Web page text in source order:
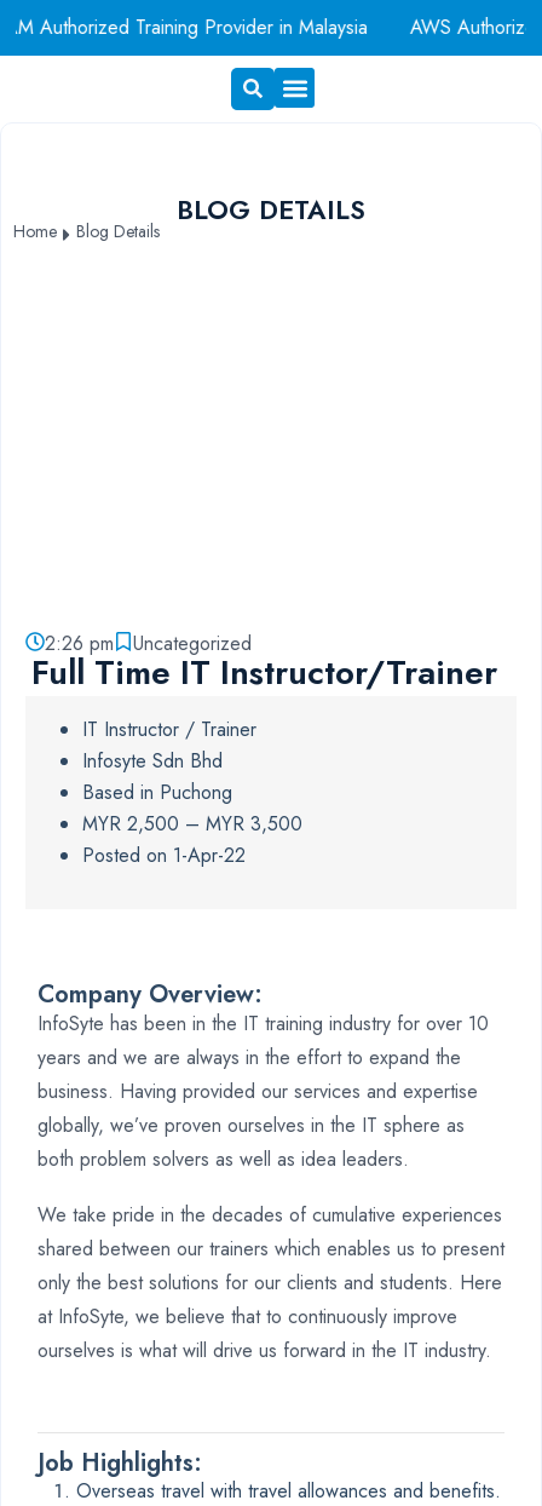
Authorized Training Provider in Malaysia AWS
BLOG DETAILS
Home Blog Details
2:26 pm Uncategorized
Full Time IT Instructor/Trainer
IT Instructor / Trainer
Infosyte Sdn Bhd
Based in Puchong
MYR 2,500 – MYR 3,500
Posted on 1-Apr-22
Company Overview:
InfoSyte has been in the IT training industry for over 10
years and we are always in the effort to expand the
business. Having provided our services and expertise
globally, we’ve proven ourselves in the IT sphere as
both problem solvers as well as idea leaders.
We take pride in the decades of cumulative experiences
shared between our trainers which enables us to present
only the best solutions for our clients and students. Here
at InfoSyte, we believe that to continuously improve
ourselves is what will drive us forward in the IT industry.
Job Highlights:
Overseas travel with travel allowances and benefits.